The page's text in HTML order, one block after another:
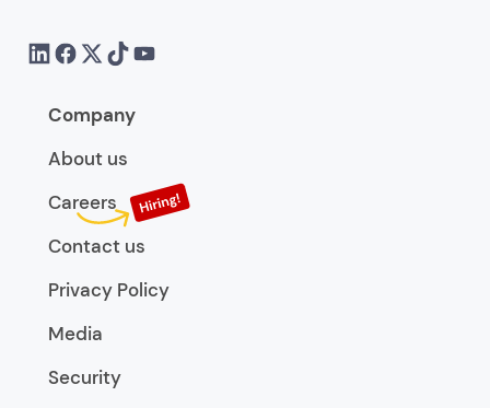
Company
About us
Careers
Contact us
Privacy Policy
Media
Security